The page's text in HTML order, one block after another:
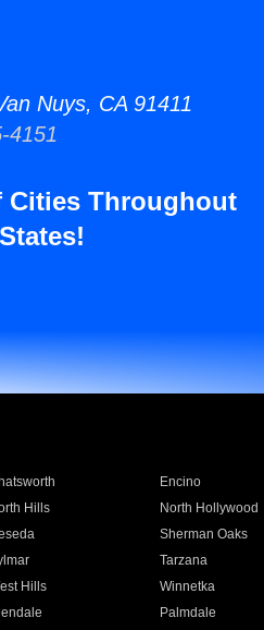
Nuys, CA 91411
4151
Cities Throughout
Encino
Hills North Hollywood
Sherman Oaks
Tarzana
Hills Winnetka
Palmdale